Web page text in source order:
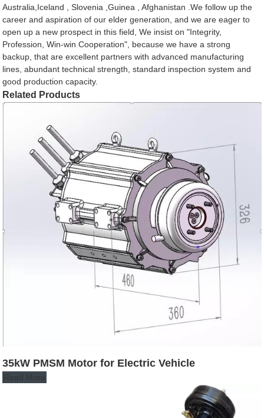
Australia,Iceland , Slovenia ,Guinea , Afghanistan .We follow up the
career and aspiration of our elder generation, and we are eager to
open up a new prospect in this field, We insist on "Integrity,
Profession, Win-win Cooperation", because we have a strong
backup, that are excellent partners with advanced manufacturing
lines, abundant technical strength, standard inspection system and
good production capacity.
Related Products
35kW PMSM Motor for Electric Vehicle
Read More